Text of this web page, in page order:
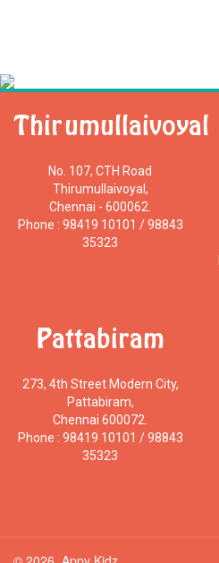
Thirumullaivoyal
No. 107, CTH Road
Thirumullaivoyal,
Chennai - 600062.
Phone : 98419 10101 / 98843
35323
Pattabiram
273, 4th Street Modern City,
Pattabiram,
Chennai 600072.
Phone : 98419 10101 / 98843
35323